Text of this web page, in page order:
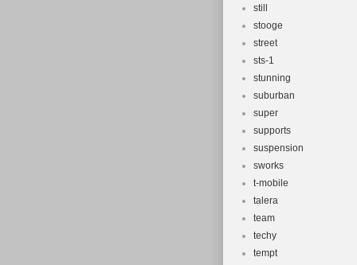
still
stooge
street
sts-1
stunning
suburban
super
supports
suspension
sworks
t-mobile
talera
team
techy
tempt